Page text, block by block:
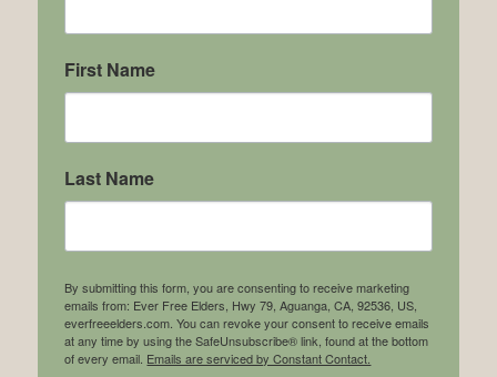
First Name
Last Name
By submitting this form, you are consenting to receive marketing
emails from: Ever Free Elders, Hwy 79, Aguanga, CA, 92536, US,
everfreeelders.com. You can revoke your consent to receive emails
at any time by using the SafeUnsubscribe® link, found at the bottom
of every email. Emails are serviced by Constant Contact.